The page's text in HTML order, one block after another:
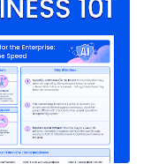
usernames, dates of
site with 64 million
stands with
are gay or straight
affairs. This
blackma...